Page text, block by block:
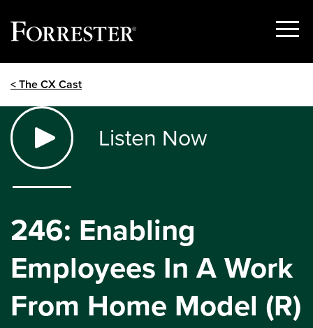
Show
< The CX Cast
Listen Now
246: Enabling
Employees In A Work
From Home Model (R)